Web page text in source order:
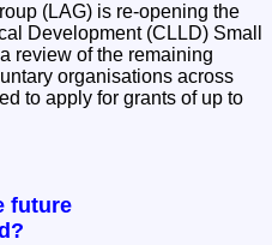
(LAG) is re-opening the
Development (CLLD) Small
review of the remaining
to apply for grants of up to
future